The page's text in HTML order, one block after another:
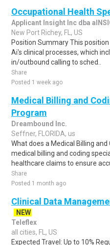
Occupational Health
Applicant Insight Inc dba
New Port Richey, FL, US
Position Summary This
Ai's clinical processes, which
in/outbound calling to sched..
Share
Posted 1 week ago
Medical Billing and
Program
Dreambound Inc.
Seffner, FLORIDA, us
What does a Medical Billing and
medical billing and coding
healthcare claims to ensure
Share
Posted 1 month ago
Clinical Data
NEW
Teleflex
all cities, FL, US
Expected Travel: Up to 10%